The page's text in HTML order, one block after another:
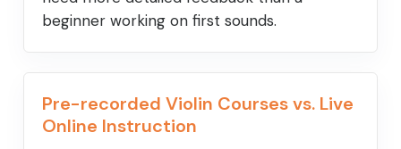
beginner working on first sounds.
Pre-recorded Violin Courses vs. Live
Online Instruction